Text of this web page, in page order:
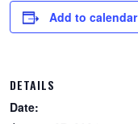
Add to calendar
DETAILS
Date: